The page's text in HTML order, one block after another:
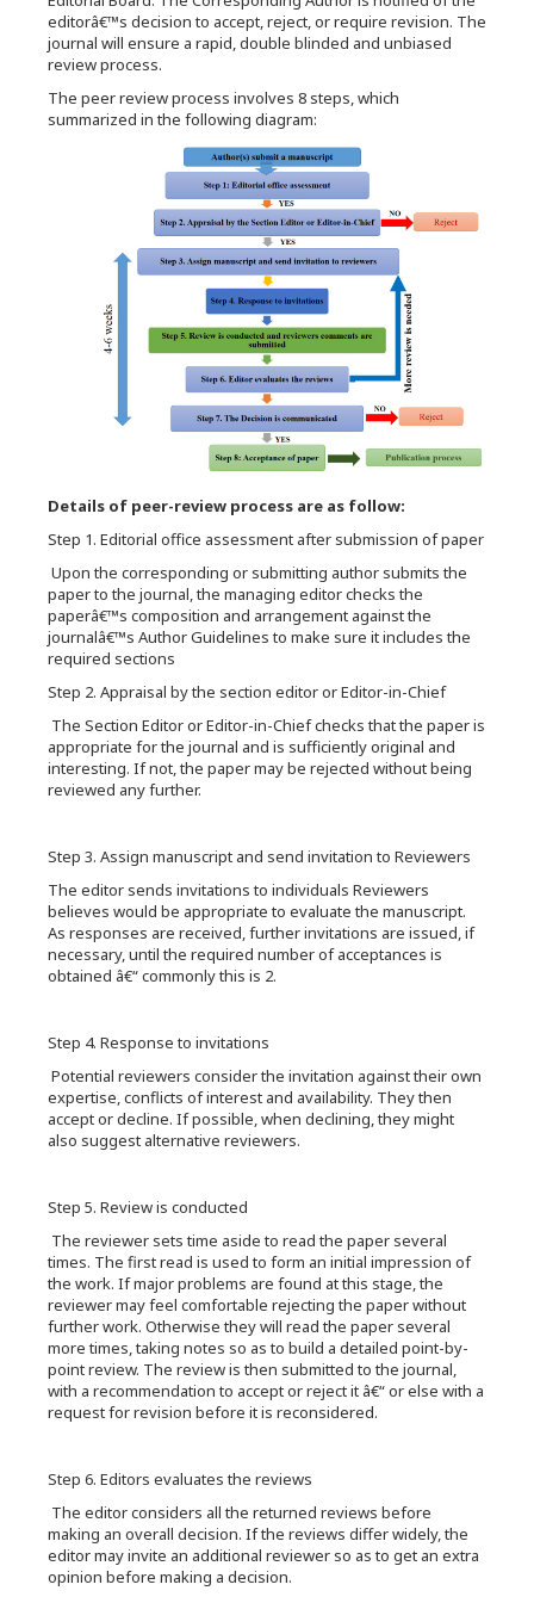
editorâ€™s decision to accept, reject, or require revision. The
journal will ensure a rapid, double blinded and unbiased
review process.
The peer review process involves 8 steps, which
summarized in the following diagram:
Details of peer-review process are as follow:
Step 1. Editorial office assessment after submission of paper
Upon the corresponding or submitting author submits the
paper to the journal, the managing editor checks the
paperâ€™s composition and arrangement against the
journalâ€™s Author Guidelines to make sure it includes the
required sections
Step 2. Appraisal by the section editor or Editor-in-Chief
The Section Editor or Editor-in-Chief checks that the paper is
appropriate for the journal and is sufficiently original and
interesting. If not, the paper may be rejected without being
reviewed any further.
Step 3. Assign manuscript and send invitation to Reviewers
The editor sends invitations to individuals Reviewers
believes would be appropriate to evaluate the manuscript.
As responses are received, further invitations are issued, if
necessary, until the required number of acceptances is
obtained â€“ commonly this is 2.
Step 4. Response to invitations
Potential reviewers consider the invitation against their own
expertise, conflicts of interest and availability. They then
accept or decline. If possible, when declining, they might
also suggest alternative reviewers.
Step 5. Review is conducted
The reviewer sets time aside to read the paper several
times. The first read is used to form an initial impression of
the work. If major problems are found at this stage, the
reviewer may feel comfortable rejecting the paper without
further work. Otherwise they will read the paper several
more times, taking notes so as to build a detailed point-by-
point review. The review is then submitted to the journal,
with a recommendation to accept or reject it â€“ or else with a
request for revision before it is reconsidered.
Step 6. Editors evaluates the reviews
The editor considers all the returned reviews before
making an overall decision. If the reviews differ widely, the
editor may invite an additional reviewer so as to get an extra
opinion before making a decision.